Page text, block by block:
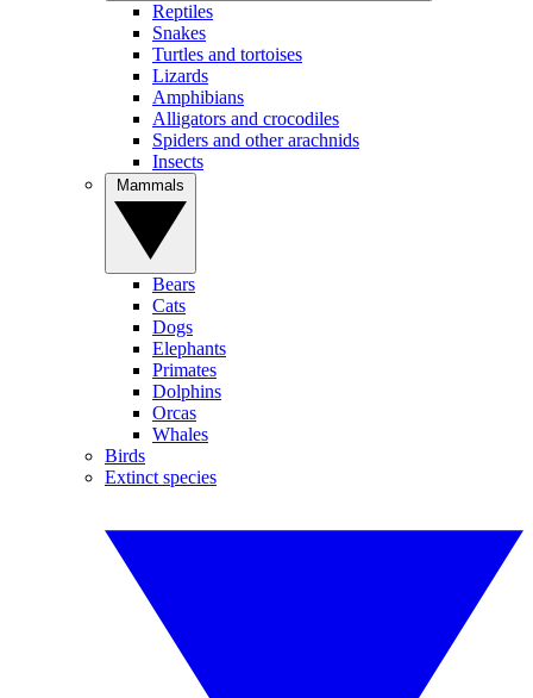
Reptiles
Snakes
Turtles and tortoises
Lizards
Amphibians
Alligators and crocodiles
Spiders and other arachnids
Insects
Bears
Cats
Dogs
Elephants
Primates
Dolphins
Orcas
Whales
Birds
Extinct species